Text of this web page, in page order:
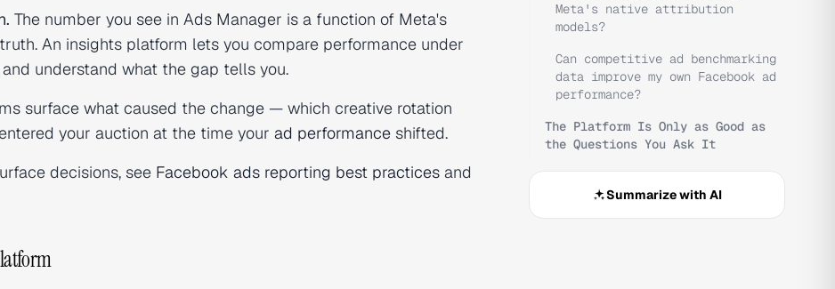
The number you see in Ads Manager is a function of Meta's
An insights platform lets you compare performance under
understand what the gap tells you.
surface what caused the change — which creative rotation
your auction at the time your ad performance shifted.
decisions, see Facebook ads reporting best practices and
Meta's native attribution
models?
Can competitive ad benchmarking
data improve my own Facebook ad
performance?
The Platform Is Only as Good as
the Questions You Ask It
Summarize with AI